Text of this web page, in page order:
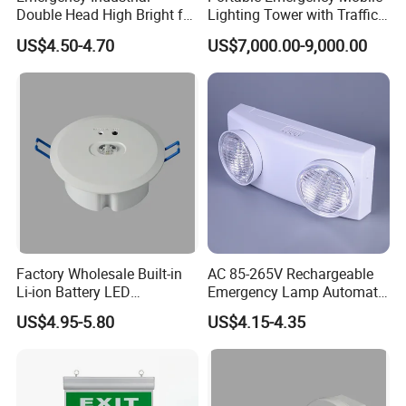
Emergency Light 5 Light Modes Disaster
Double Head High Bright for
Project Emergency Light
US$4.50-4.70
Lighting Tower with Traffic
Safety
US$7,000.00-9,000.00
Factory Wholesale Built-in
Li-ion Battery LED
Rechargeable Ceiling
Recessed Emergency Light
US$4.95-5.80
AC 85-265V Rechargeable
Emergency Lamp Automatic
Dual Head LED Emergency
Light
US$4.15-4.35